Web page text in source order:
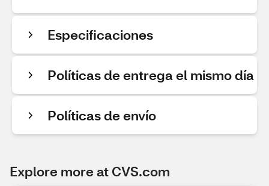
Especificaciones
Políticas de entrega el mismo día
Políticas de envío
Explore more at CVS.com